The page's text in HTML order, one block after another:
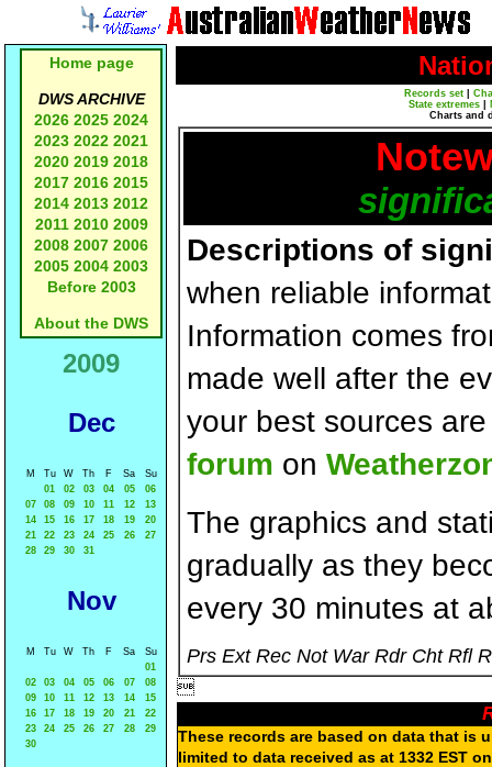
Home page
DWS ARCHIVE
2026 2025 2024
2023 2022 2021
2020 2019 2018
2017 2016 2015
2014 2013 2012
2011 2010 2009
2008 2007 2006
2005 2004 2003
Before 2003
About the DWS
2009
Dec
M Tu W Th F Sa
Su
01
02 03 04 05
06
07
08 09 10 11 12
13
14
15 16 17 18 19
20
21
22 23 24 25 26
27
28
29 30 31
Nov
M Tu W Th F Sa
Su
01
02
03 04 05 06 07
08
09
10 11 12 13 14
15
16
17 18 19 20 21
22
23
24 25 26 27 28
29
30
Records set
State extremes
Charts and
Descriptions of
when reliable
Information comes
made well after the
your best sources
forum on
The graphics and
gradually as they
every 30 minutes at
Prs Ext Rec Not War Rdr Cht Rfl

These records are based on data that is
limited to data received as at 1332 EST